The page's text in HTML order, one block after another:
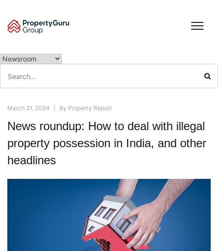
content
for:
March 21, 2024 By Property Report
News roundup: How to deal with illegal
property possession in India, and other
headlines